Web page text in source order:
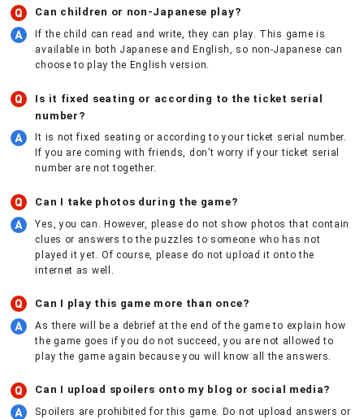
Can children or non-Japanese play?
If the child can read and write, they can play. This game is
available in both Japanese and English, so non-Japanese can
choose to play the English version.
Is it fixed seating or according to the ticket serial
number?
It is not fixed seating or according to your ticket serial number.
If you are coming with friends, don’t worry if your ticket serial
number are not together.
Can I take photos during the game?
Yes, you can. However, please do not show photos that contain
clues or answers to the puzzles to someone who has not
played it yet. Of course, please do not upload it onto the
internet as well.
Can I play this game more than once?
As there will be a debrief at the end of the game to explain how
the game goes if you do not succeed, you are not allowed to
play the game again because you will know all the answers.
Can I upload spoilers onto my blog or social media?
Spoilers are prohibited for this game. Do not upload answers or